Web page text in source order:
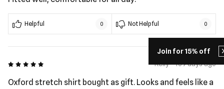
Join for 15% off
Helpful 0 Not Helpful 0
5 out of 5 Kelly - 169 days ago
Oxford stretch shirt bought as gift. Looks and feels like a